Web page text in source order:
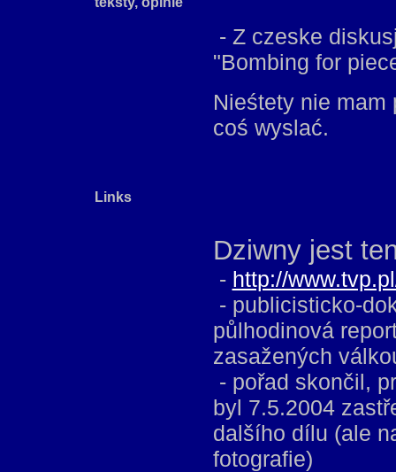
- Z czeske
"Bombing for
Nieśtety nie mam
coś wyslać.
Links
Dziwny jest
- http://
- publicisticko-
půlhodinová
zasažených
- pořad skončil,
byl 7.5.2004
dalšího dílu (ale
fotografie)